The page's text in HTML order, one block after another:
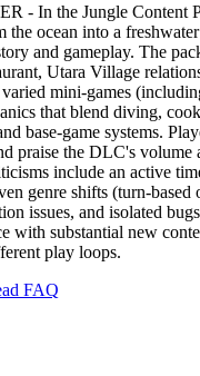
- In the Jungle Content
the ocean into a
and gameplay. The
Utara Village
mini-games
that blend diving,
base-game systems.
praise the DLC's volume
include an active
genre shifts (turn-based
issues, and isolated
with substantial new
play loops.
FAQ